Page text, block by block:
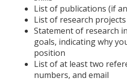
List of publications (if
List of research
Statement of research
goals, indicating why
position
List of at least two
numbers, and email